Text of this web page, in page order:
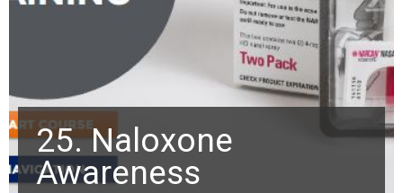
25. Naloxone
Awareness